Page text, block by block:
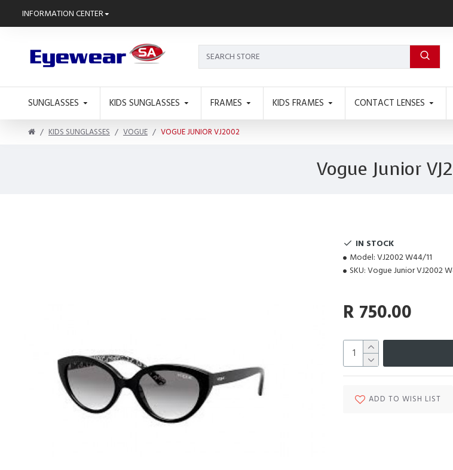
INFORMATION CENTER
SUNGLASSES KIDS SUNGLASSES FRAMES KIDS FRAMES CONTACT LENSES
KIDS SUNGLASSES VOGUE VOGUE JUNIOR VJ2002
Vogue Junior
IN STOCK
Model: VJ2002 W44/11
SKU: Vogue Junior VJ2002
R 750.00
ADD TO WISH LIST